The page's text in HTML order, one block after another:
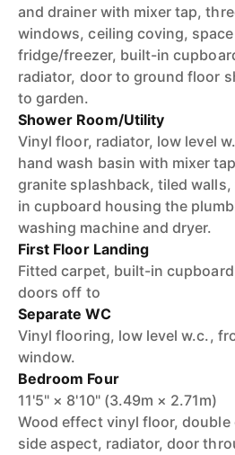
and drainer with mixer tap,
windows, ceiling coving,
fridge/freezer, built-in
radiator, door to ground floor
to garden.
Shower Room/Utility
Vinyl floor, radiator, low level
hand wash basin with mixer
granite splashback, tiled
in cupboard housing the
washing machine and dryer.
First Floor Landing
Fitted carpet, built-in
doors off to
Separate WC
Vinyl flooring, low level w.c.,
window.
Bedroom Four
11'5" × 8'10" (3.49m × 2.71m)
Wood effect vinyl floor, double
side aspect, radiator, door